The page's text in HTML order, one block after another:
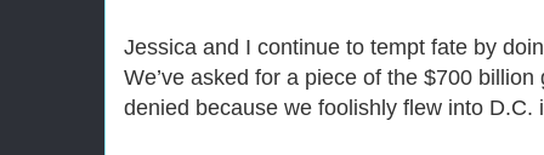
Jessica and I continue to tempt fate by
We’ve asked for a piece of the $700
denied because we foolishly flew into D.C.